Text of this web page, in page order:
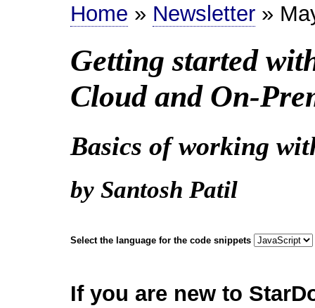
Home » Newsletter »
Getting started
Cloud and On-
Basics of working
by Santosh Patil
Select the language for the code snippets
If you are new to